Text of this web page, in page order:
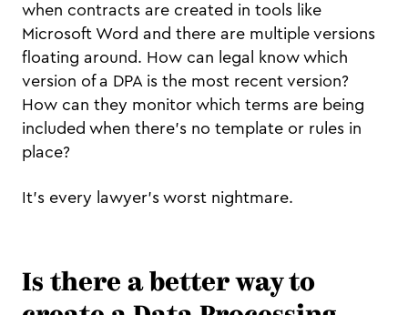
when contracts are created in tools like
Microsoft Word and there are multiple versions
floating around. How can legal know which
version of a DPA is the most recent version?
How can they monitor which terms are being
included when there’s no template or rules in
place?
It’s every lawyer’s worst nightmare.
Is there a better way to